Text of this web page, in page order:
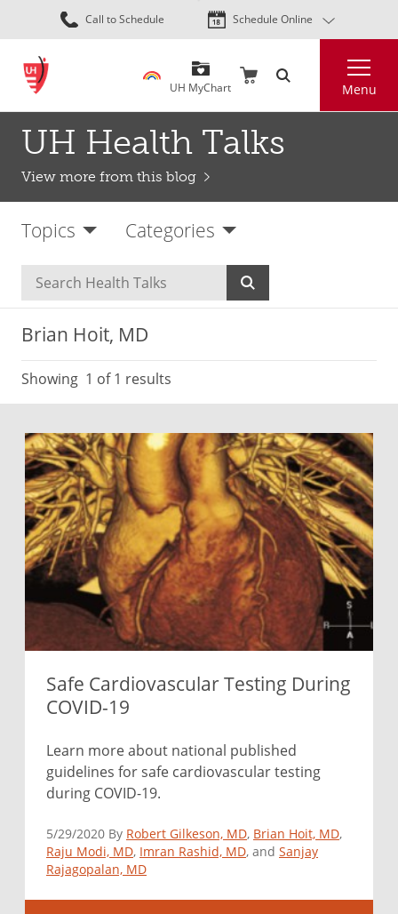
Skip
to
content
Call to Schedule Schedule Online
UH MyChart Menu
UH Health Talks
View more from this blog
Topics Categories
Brian Hoit, MD
Showing 1 of 1 results
Safe Cardiovascular Testing During
COVID-19
Learn more about national published
guidelines for safe cardiovascular testing
during COVID-19.
5/29/2020 By Robert Gilkeson, MD, Brian Hoit, MD,
Raju Modi, MD, Imran Rashid, MD, and Sanjay
Rajagopalan, MD